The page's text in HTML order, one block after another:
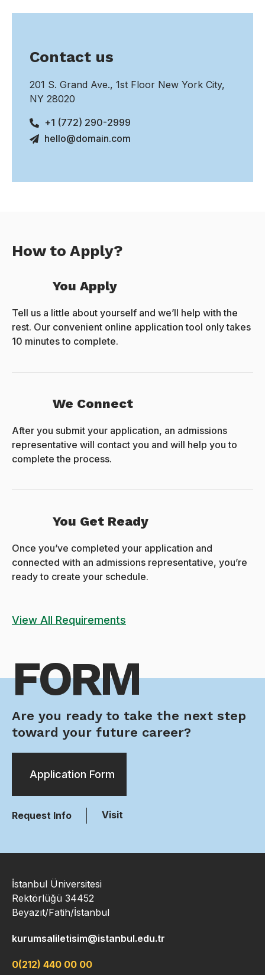
Contact us
201 S. Grand Ave., 1st Floor New York City,
NY 28020
+1 (772) 290-2999
hello@domain.com
How to Apply?
You Apply
Tell us a little about yourself and we’ll help with the
rest. Our convenient online application tool only takes
10 minutes to complete.
We Connect
After you submit your application, an admissions
representative will contact you and will help you to
complete the process.
You Get Ready
Once you’ve completed your application and
connected with an admissions representative, you’re
ready to create your schedule.
View All Requirements
FORM
Are you ready to take the next step
toward your future career?
Application Form
Request Info Visit
İstanbul Üniversitesi
Rektörlüğü 34452
Beyazıt/Fatih/İstanbul
kurumsaliletisim@istanbul.edu.tr
0(212) 440 00 00